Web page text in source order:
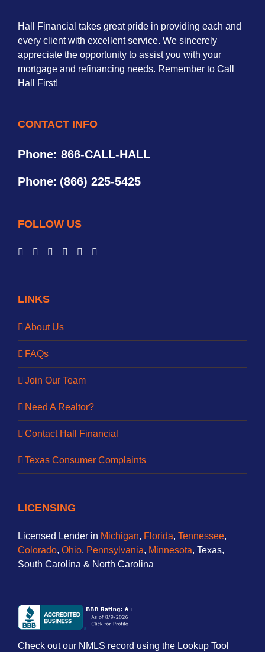
Hall Financial takes great pride in providing each and
every client with excellent service. We sincerely
appreciate the opportunity to assist you with your
mortgage and refinancing needs. Remember to Call
Hall First!
CONTACT INFO
Phone: 866-CALL-HALL
Phone: (866) 225-5425
FOLLOW US
LINKS
About Us
FAQs
Join Our Team
Need A Realtor?
Contact Hall Financial
Texas Consumer Complaints
LICENSING
Licensed Lender in Michigan, Florida, Tennessee,
Colorado, Ohio, Pennsylvania, Minnesota, Texas,
South Carolina & North Carolina
Check out our NMLS record using the Lookup Tool